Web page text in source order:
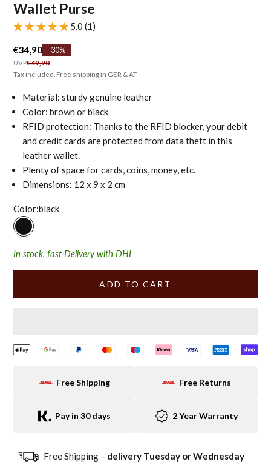
Wallet Purse
5.0 (1)
Sale price
€34,90
UVPRegular price
€49,90
-30%
Tax included. Free shipping in GER & AT
Material: sturdy genuine leather
Color: brown or black
RFID protection: Thanks to the RFID blocker, your debit
and credit cards are protected from data theft in this
leather wallet.
Plenty of space for cards, coins, money, etc.
Dimensions: 12 x 9 x 2 cm
Color:black
black
In stock, fast Delivery with DHL
ADD TO CART
Free Shipping Free Returns
Pay in 30 days 2 Year Warranty
Free Shipping – delivery Tuesday or Wednesday